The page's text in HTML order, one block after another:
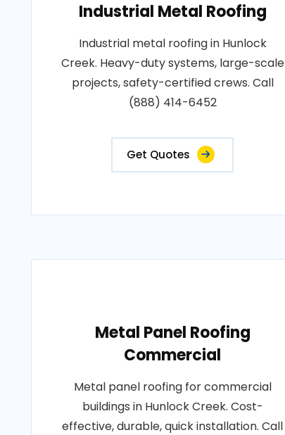
Industrial Metal Roofing
Industrial metal roofing in Hunlock
Creek. Heavy-duty systems, large-scale
projects, safety-certified crews. Call
(888) 414-6452
Get Quotes
Metal Panel Roofing
Commercial
Metal panel roofing for commercial
buildings in Hunlock Creek. Cost-
effective, durable, quick installation. Call